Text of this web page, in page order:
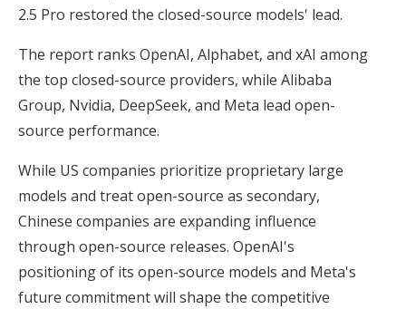
2.5 Pro restored the closed-source models' lead.
The report ranks OpenAI, Alphabet, and xAI among
the top closed-source providers, while Alibaba
Group, Nvidia, DeepSeek, and Meta lead open-
source performance.
While US companies prioritize proprietary large
models and treat open-source as secondary,
Chinese companies are expanding influence
through open-source releases. OpenAI's
positioning of its open-source models and Meta's
future commitment will shape the competitive